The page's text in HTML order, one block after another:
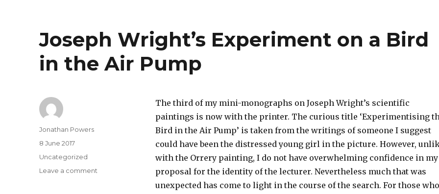
Joseph Wright’s Experiment on a Bird
in the Air Pump
The third of my mini-monographs on Joseph Wright’s scientific
paintings is now with the printer. The curious title ‘Experimentising
Bird in the Air Pump’ is taken from the writings of someone I suggest
could have been the distressed young girl in the picture. However,
with the Orrery painting, I do not have overwhelming confidence in my
proposal for the identity of the lecturer. Nevertheless much that was
unexpected has come to light in the course of the search. For those who
Author
Jonathan Powers
Posted
8 June 2017
Categories
Uncategorized
Leave a comment